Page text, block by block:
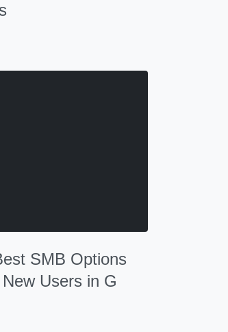
SMB Options
Users in G